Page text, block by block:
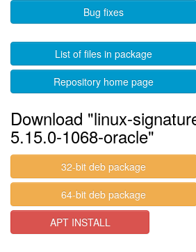
Bug fixes
List of files in package
Repository home page
Download "linux-
5.15.0-1068-oracle"
32-bit deb package
64-bit deb package
APT INSTALL